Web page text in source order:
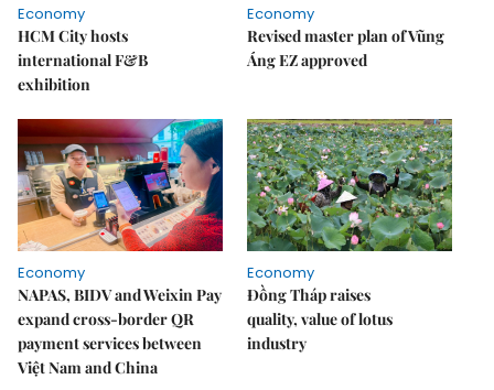
Economy
HCM City hosts
international F&B
exhibition
Economy
Revised master plan of Vũng
Áng EZ approved
Economy
NAPAS, BIDV and Weixin Pay
expand cross-border QR
payment services between
Việt Nam and China
Economy
Đồng Tháp raises
quality, value of lotus
industry